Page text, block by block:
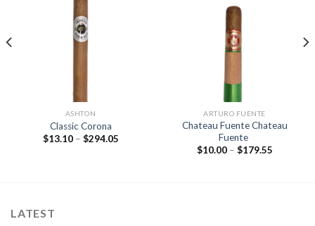
ASHTON
Classic Corona
$13.10 – $294.05Price
ARTURO FUENTE
Chateau Fuente Chateau
Fuente
$10.00 – $179.55Price
LATEST